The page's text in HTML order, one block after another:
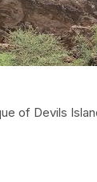
of Devils